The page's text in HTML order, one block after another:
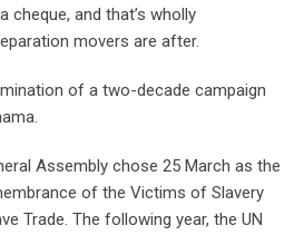
and that’s wholly
movers are after.
of a two-decade campaign
Assembly chose 25 March as the
of the Victims of Slavery
Trade. The following year, the UN